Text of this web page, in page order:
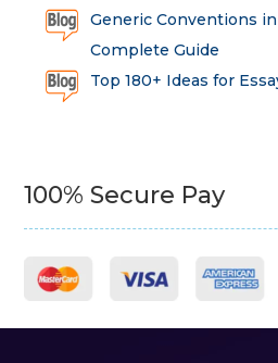
Generic Conventions
Complete Guide
Top 180+ Ideas for
100% Secure Pay